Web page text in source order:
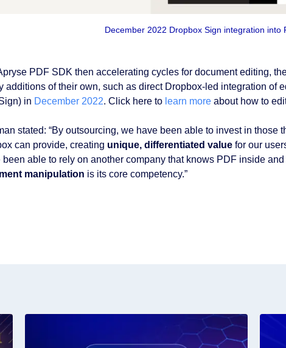
December 2022 Dropbox Sign integration into
PDF SDK then accelerating cycles for document editing,
additions of their own, such as direct Dropbox-led integration of
in December 2022. Click here to learn moreabout how to
stated: “By outsourcing, we have been able to invest in those
can provide, creating unique, differentiated valuefor our
been able to rely on another company that knows PDF inside
manipulation is its core competency.”